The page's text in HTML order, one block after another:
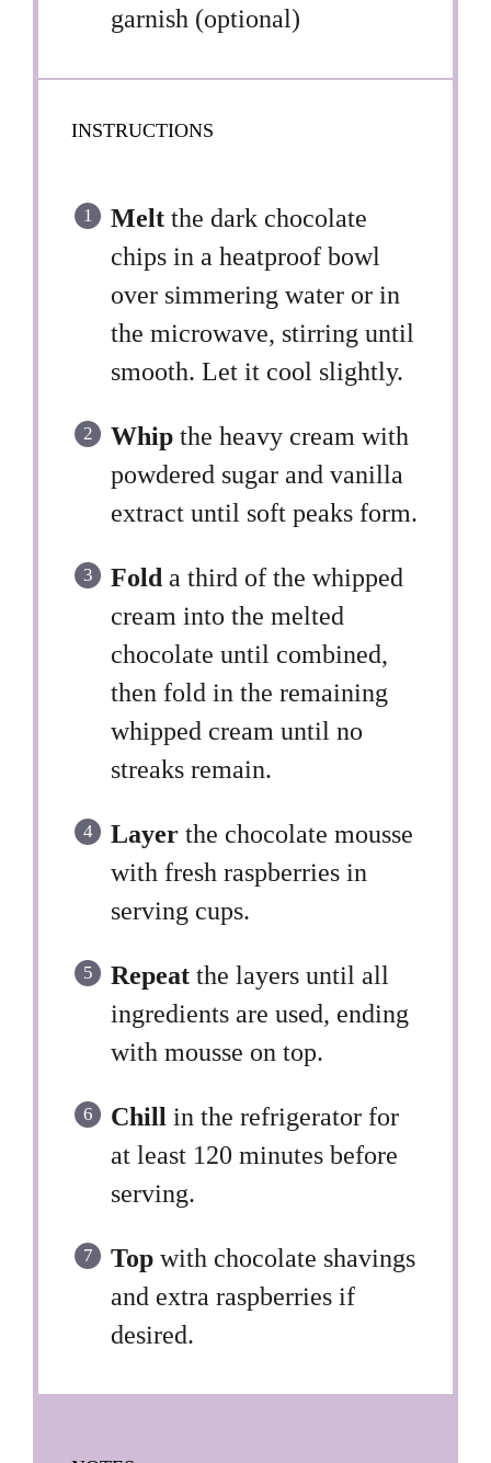
garnish (optional)
INSTRUCTIONS
Melt the dark chocolate
chips in a heatproof bowl
over simmering water or in
the microwave, stirring until
smooth. Let it cool slightly.
Whip the heavy cream with
powdered sugar and vanilla
extract until soft peaks form.
Fold a third of the whipped
cream into the melted
chocolate until combined,
then fold in the remaining
whipped cream until no
streaks remain.
Layer the chocolate mousse
with fresh raspberries in
serving cups.
Repeat the layers until all
ingredients are used, ending
with mousse on top.
Chill in the refrigerator for
at least 120 minutes before
serving.
Top with chocolate shavings
and extra raspberries if
desired.